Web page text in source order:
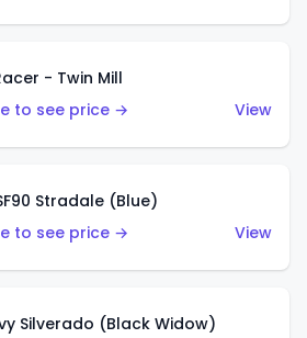
- Twin Mill
to see price →
View
Stradale (Blue)
to see price →
View
Silverado (Black Widow)